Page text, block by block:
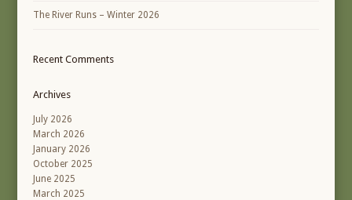
The River Runs – Winter 2026
Recent Comments
Archives
July 2026
March 2026
January 2026
October 2025
June 2025
March 2025